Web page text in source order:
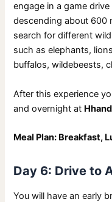
engage in a game
descending about 600
search for different
such as elephants,
buffalos, wildebeests,
After this experience
and overnight at
Meal Plan: Breakfast,
Day 6: Drive to
You will have an early